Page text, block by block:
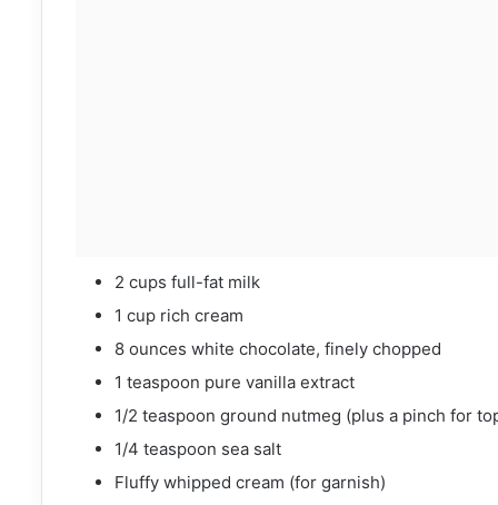
2 cups full-fat milk
1 cup rich cream
8 ounces white chocolate, finely chopped
1 teaspoon pure vanilla extract
1/2 teaspoon ground nutmeg (plus a pinch for
1/4 teaspoon sea salt
Fluffy whipped cream (for garnish)